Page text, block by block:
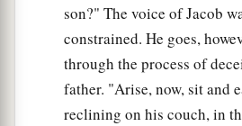
He also had made1savory
to his father, and said to his
father arise andaeat of his
soul may bless me.”
‡
son?" The voice of Jacob
constrained. He goes,
through the process of
father. "Arise, now, sit and
reclining on his couch, in